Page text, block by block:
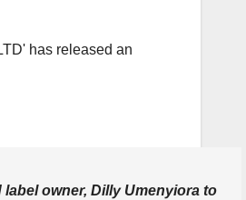
has released an
owner, Dilly Umenyiora to